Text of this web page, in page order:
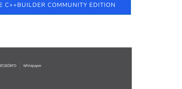
C++BUILDER COMMUNITY EDITION